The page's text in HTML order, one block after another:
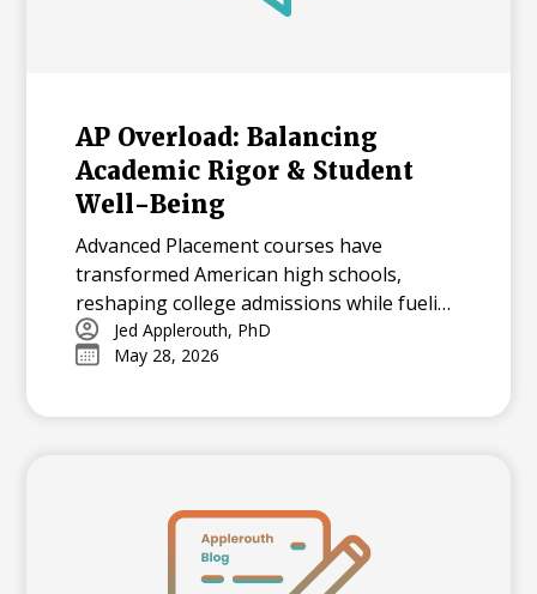
AP Overload: Balancing
Academic Rigor & Student
Well-Being
Advanced Placement courses have
transformed American high schools,
reshaping college admissions while fueling
both opportunity and stress for students.
With millions tackling APs each year, how
challenges? Explore the history, data, and
pressure academic landscape.
Jed Applerouth, PhD
May 28, 2026